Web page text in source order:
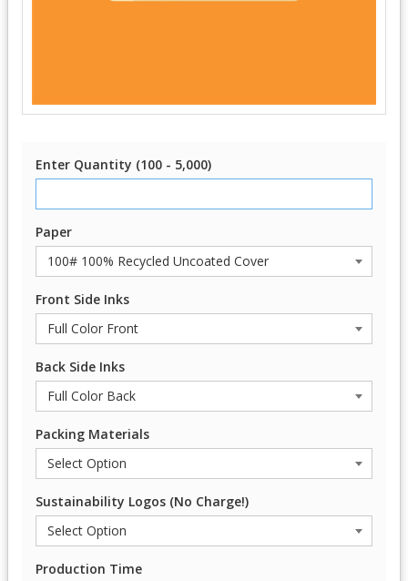
Enter Quantity (100 - 5,000)
Paper
Front Side Inks
Back Side Inks
Packing Materials
Sustainability Logos (No Charge!)
Production Time